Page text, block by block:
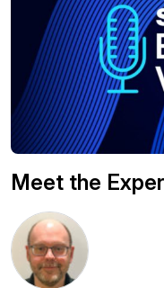
Meet the